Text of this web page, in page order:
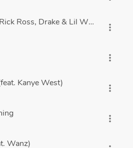
Ross, Drake & Lil Wayne) more_vert
more_vert
Kanye West) more_vert
more_vert
Wanz)